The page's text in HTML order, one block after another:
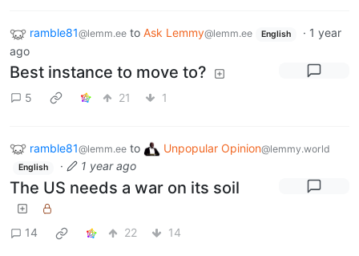
ramble81@lemm.ee to Ask Lemmy@lemm.ee English · 1 year
ago
Best instance to move to?
5 21 1
ramble81@lemm.ee to Unpopular Opinion@lemmy.world
English · 1 year ago
The US needs a war on its soil
14 22 14